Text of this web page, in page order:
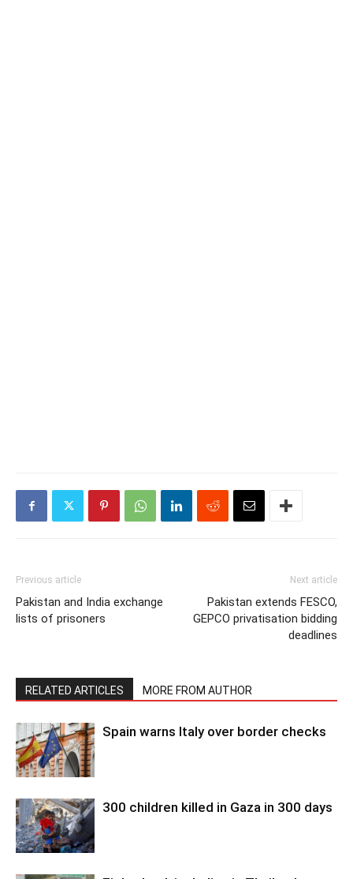
Previous article
Pakistan and India exchange
lists of prisoners
Next article
Pakistan extends FESCO,
GEPCO privatisation bidding
deadlines
RELATED ARTICLES MORE FROM AUTHOR
Spain warns Italy over border checks
300 children killed in Gaza in 300 days